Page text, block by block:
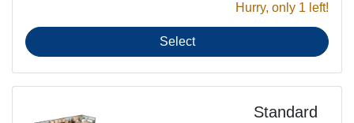
Hurry, only 1 left!
Select
Standard